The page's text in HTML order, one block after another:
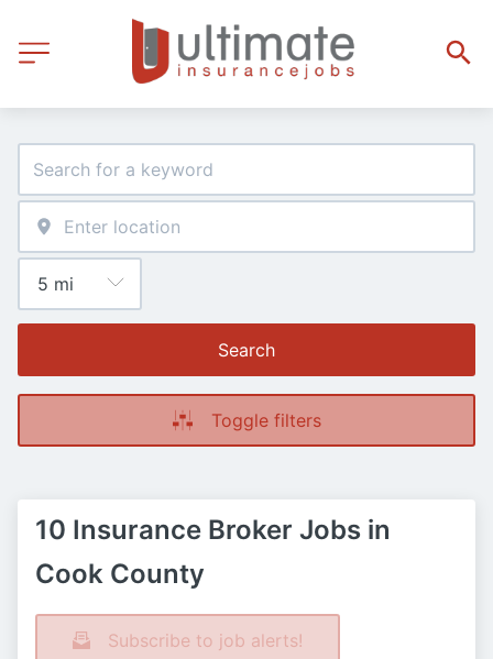
Search
Toggle filters
10 Insurance Broker Jobs in
Cook County
Subscribe to job alerts!